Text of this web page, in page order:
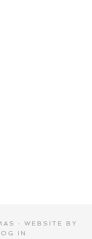
· WEBSITE BY
IN